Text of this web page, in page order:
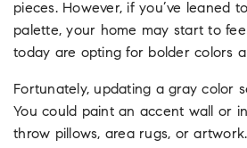
pieces. However, if you’ve leaned
palette, your home may start to
today are opting for bolder colors
Fortunately, updating a gray color
You could paint an accent wall or
throw pillows, area rugs, or